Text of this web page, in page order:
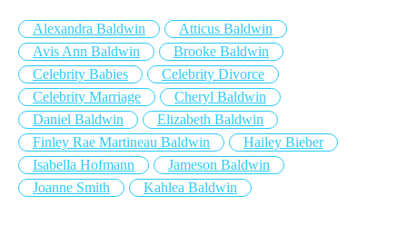
Alexandra Baldwin
Atticus Baldwin
Avis Ann Baldwin
Brooke Baldwin
Celebrity Babies
Celebrity Divorce
Celebrity Marriage
Cheryl Baldwin
Daniel Baldwin
Elizabeth Baldwin
Finley Rae Martineau Baldwin
Hailey Bieber
Isabella Hofmann
Jameson Baldwin
Joanne Smith
Kahlea Baldwin